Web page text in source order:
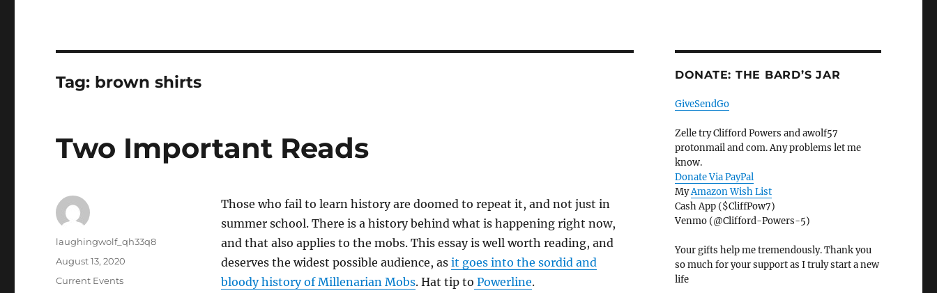
Tag: brown shirts
Two Important Reads
Those who fail to learn history are doomed to repeat it, and not just in
summer school. There is a history behind what is happening right now,
and that also applies to the mobs. This essay is well worth reading, and
deserves the widest possible audience, as it goes into the sordid and
bloody history of Millenarian Mobs. Hat tip to Powerline.
Author
laughingwolf_qh33q8
Posted
August 13, 2020
Categories
Current Events
DONATE: THE BARD’S JAR
GiveSendGo
Zelle try Clifford Powers and awolf57
protonmail and com. Any problems let me
know.
Donate Via PayPal
MyAmazon Wish List
Cash App ($CliffPow7)
Venmo (@Clifford-Powers-5)
Your gifts help me tremendously. Thank you
so much for your support as I truly start a new
life